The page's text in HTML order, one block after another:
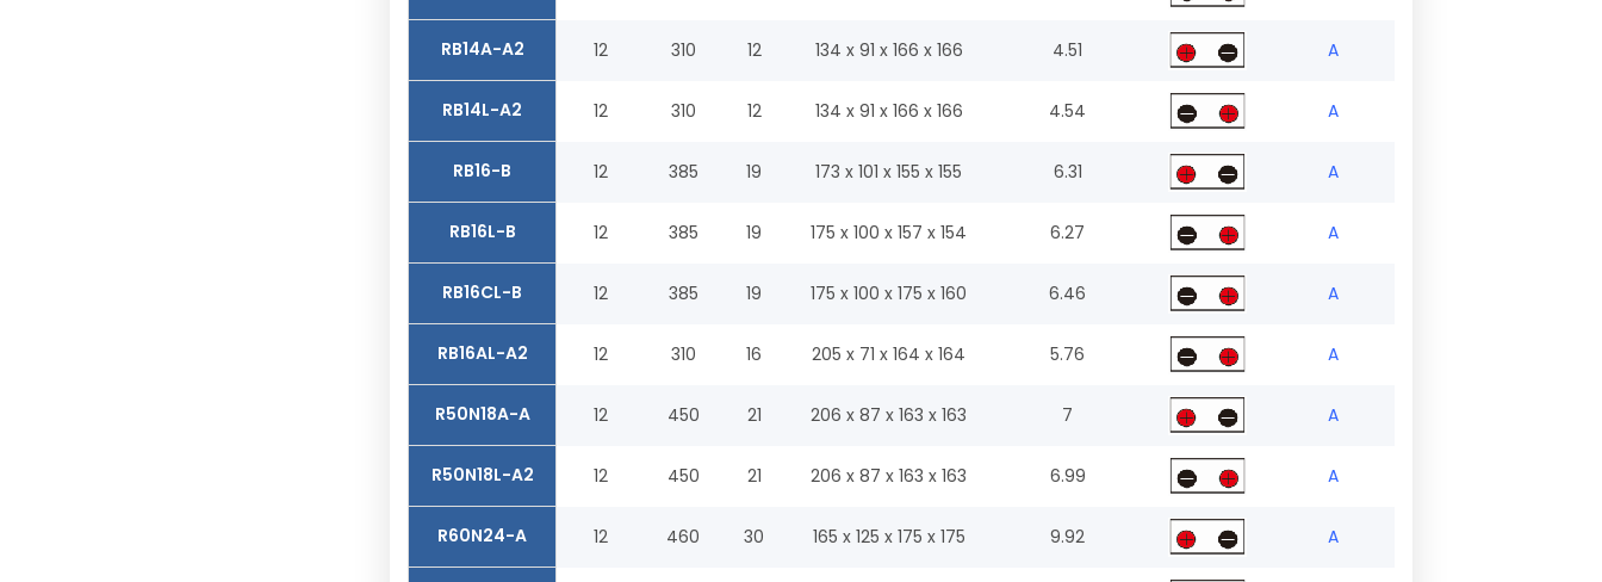
RB14A-A2 12 310 12 134 x 91 x 166 x 166 4.51 A
RB14L-A2 12 310 12 134 x 91 x 166 x 166 4.54 A
RB16-B 12 385 19 173 x 101 x 155 x 155 6.31 A
RB16L-B 12 385 19 175 x 100 x 157 x 154 6.27 A
RB16CL-B 12 385 19 175 x 100 x 175 x 160 6.46 A
RB16AL-A2 12 310 16 205 x 71 x 164 x 164 5.76 A
R50N18A-A 12 450 21 206 x 87 x 163 x 163 7 A
R50N18L-A2 12 450 21 206 x 87 x 163 x 163 6.99 A
R60N24-A 12 460 30 165 x 125 x 175 x 175 9.92 A